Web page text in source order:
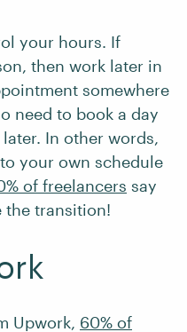
your hours. If
then work later in
somewhere
need to book a day
In other words,
your own schedule
of freelancers say
the transition!
Upwork, 60% of